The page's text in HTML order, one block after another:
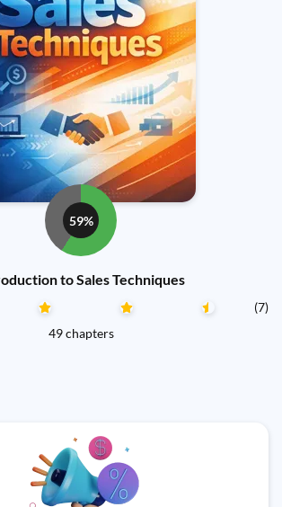
59%
to Sales Techniques
(7)
49 chapters